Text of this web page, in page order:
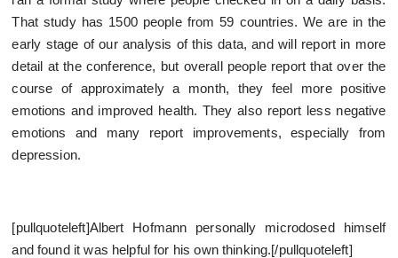
That study has 1500 people from 59 countries. We are in the
early stage of our analysis of this data, and will report in more
detail at the conference, but overall people report that over the
course of approximately a month, they feel more positive
emotions and improved health. They also report less negative
emotions and many report improvements, especially from
depression.
[pullquoteleft]Albert Hofmann personally microdosed himself
and found it was helpful for his own thinking.[/pullquoteleft]